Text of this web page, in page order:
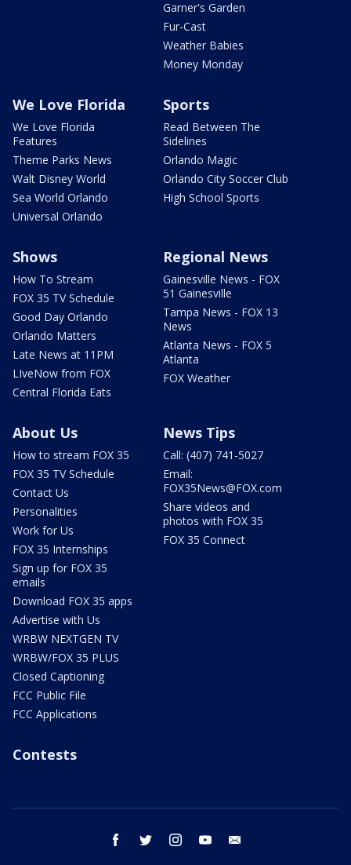
Garner's Garden
Fur-Cast
Weather Babies
Money Monday
We Love Florida
We Love Florida
Features
Theme Parks News
Walt Disney World
Sea World Orlando
Universal Orlando
Sports
Read Between The
Sidelines
Orlando Magic
Orlando City Soccer Club
High School Sports
Shows
How To Stream
FOX 35 TV Schedule
Good Day Orlando
Orlando Matters
Late News at 11PM
LIveNow from FOX
Central Florida Eats
Regional News
Gainesville News - FOX
51 Gainesville
Tampa News - FOX 13
News
Atlanta News - FOX 5
Atlanta
FOX Weather
About Us
How to stream FOX 35
FOX 35 TV Schedule
Contact Us
Personalities
Work for Us
FOX 35 Internships
Sign up for FOX 35
emails
Download FOX 35 apps
Advertise with Us
WRBW NEXTGEN TV
WRBW/FOX 35 PLUS
Closed Captioning
FCC Public File
FCC Applications
News Tips
Call: (407) 741-5027
Email:
FOX35News@FOX.com
Share videos and
photos with FOX 35
FOX 35 Connect
Contests
facebook twitter instagram youtube